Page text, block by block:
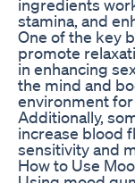
ingredients
stamina, and
One of the key
promote
in enhancing
the mind and
environment
Additionally,
increase blood
sensitivity and
How to Use